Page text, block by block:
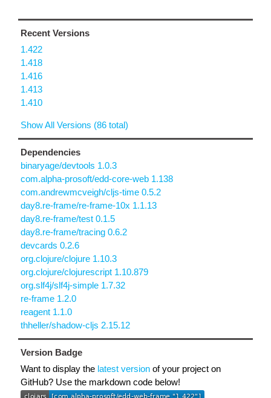
Recent Versions
1.422
1.418
1.416
1.413
1.410
Show All Versions (86 total)
Dependencies
binaryage/devtools 1.0.3
com.alpha-prosoft/edd-core-web 1.138
com.andrewmcveigh/cljs-time 0.5.2
day8.re-frame/re-frame-10x 1.1.13
day8.re-frame/test 0.1.5
day8.re-frame/tracing 0.6.2
devcards 0.2.6
org.clojure/clojure 1.10.3
org.clojure/clojurescript 1.10.879
org.slf4j/slf4j-simple 1.7.32
re-frame 1.2.0
reagent 1.1.0
thheller/shadow-cljs 2.15.12
Version Badge
Want to display the latest version of your project on
GitHub? Use the markdown code below!